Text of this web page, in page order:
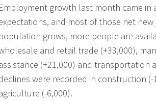
Employment growth last month came in
and most of those net
population grows, more people are
and retail trade (+33,000),
(+21,000) and transportation
were recorded in construction
(-6,000).